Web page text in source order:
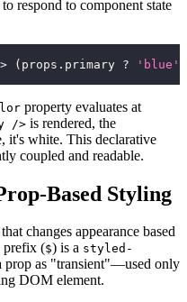
respond to component state
( props . primary ?
'blue'
property evaluates at
/> is rendered, the
it's white. This declarative
coupled and readable.
Based Styling
changes appearance based
prefix ($) is a styled-
prop as "transient"—used only
DOM element.